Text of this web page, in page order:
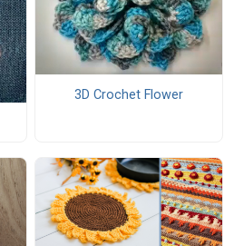
3D Crochet Flower